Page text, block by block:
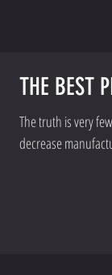
THE BEST
The truth is very
decrease